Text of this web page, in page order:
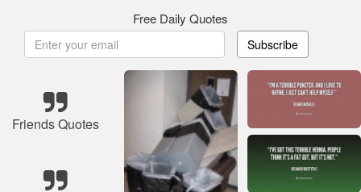
Free Daily Quotes
Subscribe
Friends Quotes